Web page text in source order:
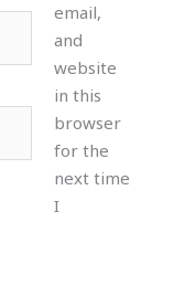
email,
and
website
in this
browser
for the
next time
I